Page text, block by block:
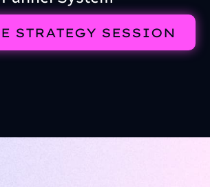
STRATEGY SESSION